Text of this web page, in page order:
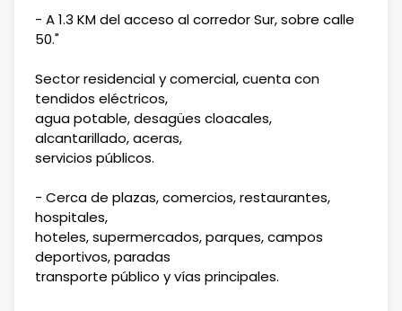
- A 1.3 KM del acceso al corredor Sur, sobre calle
50."
Sector residencial y comercial, cuenta con
tendidos eléctricos,
agua potable, desagües cloacales,
alcantarillado, aceras,
servicios públicos.
- Cerca de plazas, comercios, restaurantes,
hospitales,
hoteles, supermercados, parques, campos
deportivos, paradas
transporte público y vías principales.